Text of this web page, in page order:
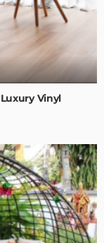
Vinyl